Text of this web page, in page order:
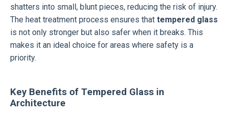
shatters into small, blunt pieces, reducing the risk of injury.
The heat treatment process ensures that tempered glass
is not only stronger but also safer when it breaks. This
makes it an ideal choice for areas where safety is a
priority.
Key Benefits of Tempered Glass in
Architecture